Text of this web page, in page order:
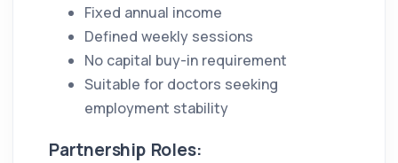
Fixed annual income
Defined weekly sessions
No capital buy-in requirement
Suitable for doctors seeking
employment stability
Partnership Roles: